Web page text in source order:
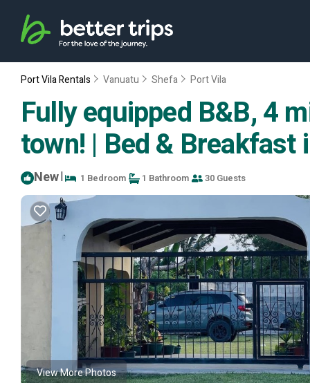
Port Vila Rentals Vanuatu Shefa Port Vila
Fully equipped B&B, 4
town! | Bed & Breakfast
New| 1 Bedroom 1 Bathroom 30 Guests
View More Photos